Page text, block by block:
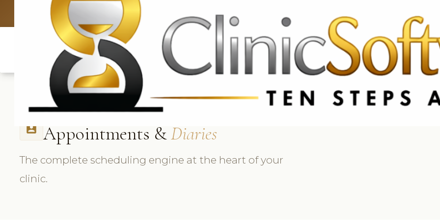
UK: +4420 3369 3369 CA & US: +1 562 606 0386
perm_contact_calendar Appointments &Diaries
The complete scheduling engine at the heart of your
clinic.